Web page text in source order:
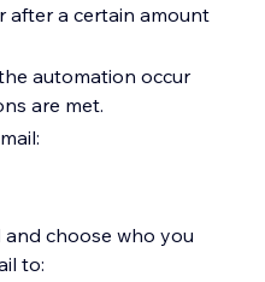
after a certain amount
automation occur
are met.
and choose who you
to: